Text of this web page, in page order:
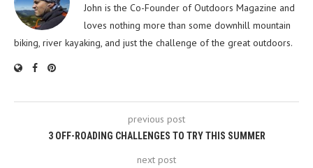
John is the Co-Founder of Outdoors Magazine and
loves nothing more than some downhill mountain
biking, river kayaking, and just the challenge of the great outdoors.
previous post
3 OFF-ROADING CHALLENGES TO TRY THIS SUMMER
next post